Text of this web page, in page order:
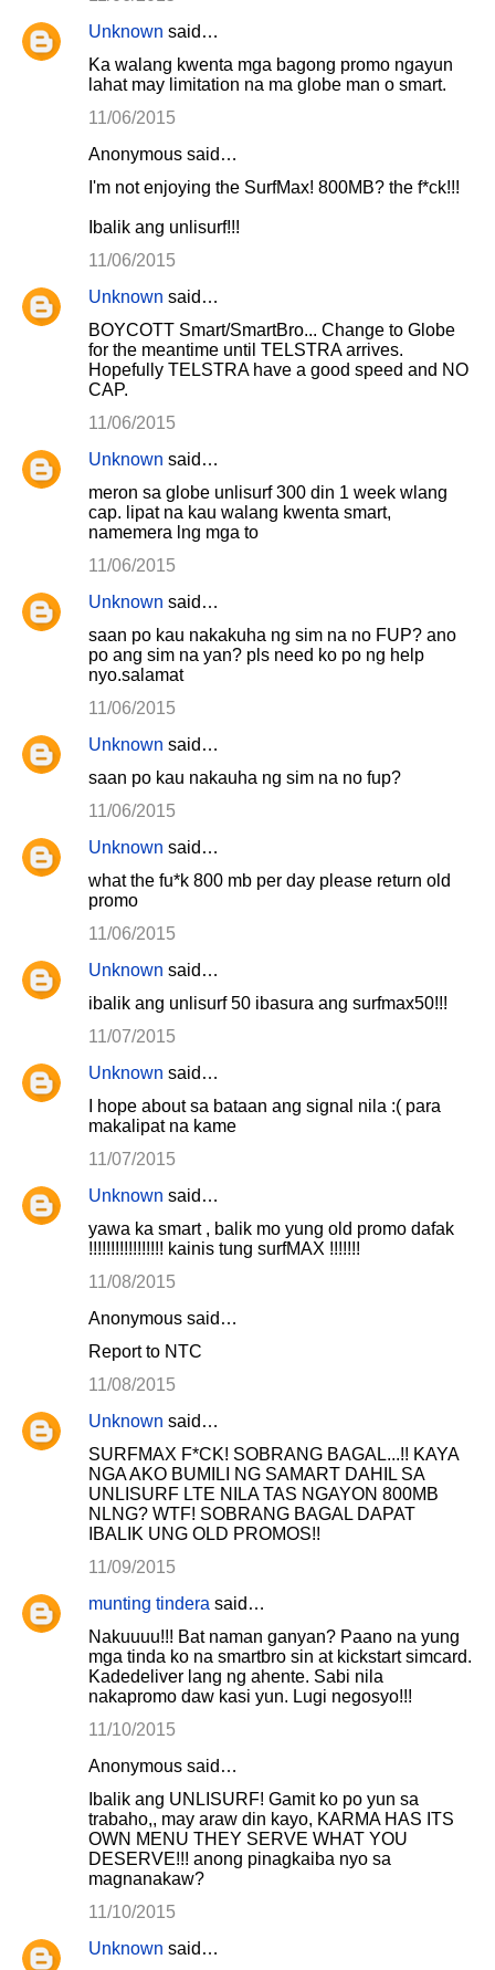
Unknown said…
Ka walang kwenta mga bagong promo ngayun
lahat may limitation na ma globe man o smart.
11/06/2015
Anonymous said…
I'm not enjoying the SurfMax! 800MB? the f*ck!!!
Ibalik ang unlisurf!!!
11/06/2015
Unknown said…
BOYCOTT Smart/SmartBro... Change to Globe
for the meantime until TELSTRA arrives.
Hopefully TELSTRA have a good speed and NO
CAP.
11/06/2015
Unknown said…
meron sa globe unlisurf 300 din 1 week wlang
cap. lipat na kau walang kwenta smart,
namemera lng mga to
11/06/2015
Unknown said…
saan po kau nakakuha ng sim na no FUP? ano
po ang sim na yan? pls need ko po ng help
nyo.salamat
11/06/2015
Unknown said…
saan po kau nakauha ng sim na no fup?
11/06/2015
Unknown said…
what the fu*k 800 mb per day please return old
promo
11/06/2015
Unknown said…
ibalik ang unlisurf 50 ibasura ang surfmax50!!!
11/07/2015
Unknown said…
I hope about sa bataan ang signal nila :( para
makalipat na kame
11/07/2015
Unknown said…
yawa ka smart , balik mo yung old promo dafak
!!!!!!!!!!!!!!!!! kainis tung surfMAX !!!!!!!
11/08/2015
Anonymous said…
Report to NTC
11/08/2015
Unknown said…
SURFMAX F*CK! SOBRANG BAGAL...!! KAYA
NGA AKO BUMILI NG SAMART DAHIL SA
UNLISURF LTE NILA TAS NGAYON 800MB
NLNG? WTF! SOBRANG BAGAL DAPAT
IBALIK UNG OLD PROMOS!!
11/09/2015
munting tindera said…
Nakuuuu!!! Bat naman ganyan? Paano na yung
mga tinda ko na smartbro sin at kickstart simcard.
Kadedeliver lang ng ahente. Sabi nila
nakapromo daw kasi yun. Lugi negosyo!!!
11/10/2015
Anonymous said…
Ibalik ang UNLISURF! Gamit ko po yun sa
trabaho,, may araw din kayo, KARMA HAS ITS
OWN MENU THEY SERVE WHAT YOU
DESERVE!!! anong pinagkaiba nyo sa
magnanakaw?
11/10/2015
Unknown said…